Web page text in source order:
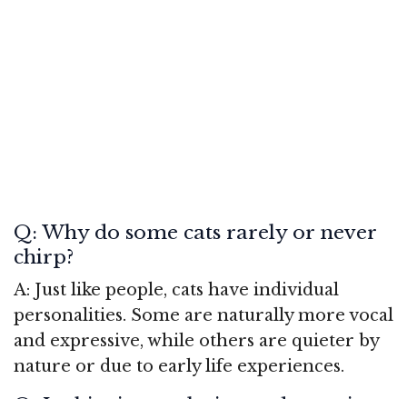
Q: Why do some cats rarely or never
chirp?
A: Just like people, cats have individual
personalities. Some are naturally more vocal
and expressive, while others are quieter by
nature or due to early life experiences.